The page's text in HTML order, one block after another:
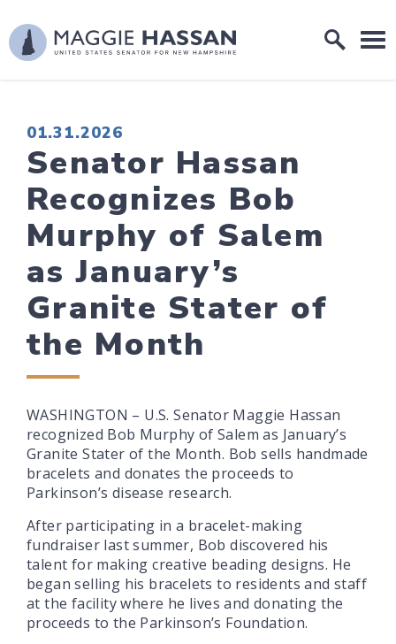
Skip to content
Home Logo Link
PUBLISHED:
01.31.2026
Senator Hassan
Recognizes Bob
Murphy of Salem
as January’s
Granite Stater of
the Month
WASHINGTON – U.S. Senator Maggie Hassan
recognized Bob Murphy of Salem as January’s
Granite Stater of the Month. Bob sells handmade
bracelets and donates the proceeds to
Parkinson’s disease research.
After participating in a bracelet-making
fundraiser last summer, Bob discovered his
talent for making creative beading designs. He
began selling his bracelets to residents and staff
at the facility where he lives and donating the
proceeds to the Parkinson’s Foundation.